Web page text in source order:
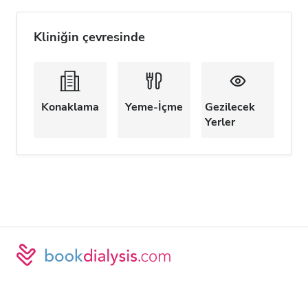
Kliniğin çevresinde
Konaklama Yeme-İçme
Gezilecek
Yerler